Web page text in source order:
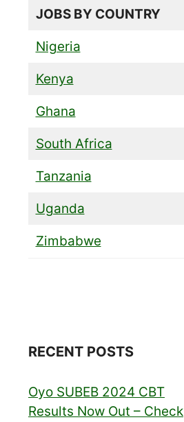
JOBS BY COUNTRY
Nigeria
Kenya
Ghana
South Africa
Tanzania
Uganda
Zimbabwe
RECENT POSTS
Oyo SUBEB 2024 CBT
Results Now Out – Check